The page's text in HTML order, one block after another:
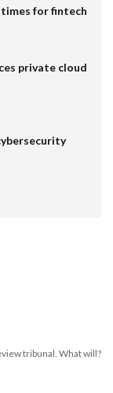
for fintech
private cloud
tribunal. What will?